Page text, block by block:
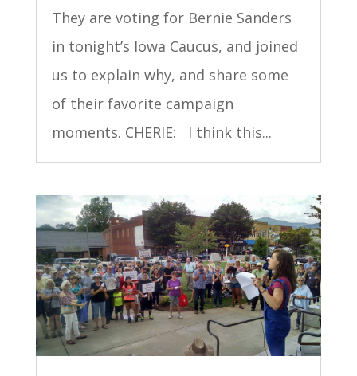
They are voting for Bernie Sanders
in tonight’s Iowa Caucus, and joined
us to explain why, and share some
of their favorite campaign
moments. CHERIE: I think this...